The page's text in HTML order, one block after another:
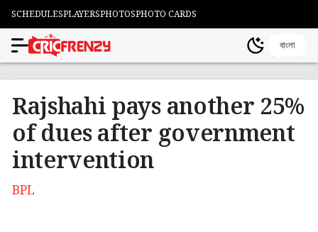
SCHEDULESPLAYERSPHOTOSPHOTO CARDS
বাংলা
Rajshahi pays another 25%
of dues after government
intervention
BPL